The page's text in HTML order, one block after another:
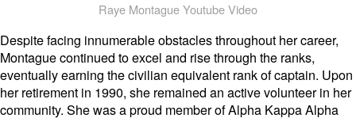
Raye Montague Youtube Video
Despite facing innumerable obstacles throughout her career,
Montague continued to excel and rise through the ranks,
eventually earning the civilian equivalent rank of captain. Upon
her retirement in 1990, she remained an active volunteer in her
community. She was a proud member of Alpha Kappa Alpha